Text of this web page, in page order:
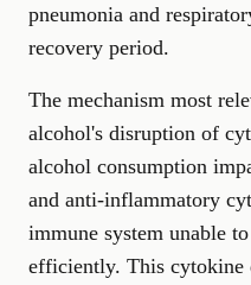
pneumonia and
recovery period.
The mechanism most
alcohol's disruption of
alcohol consumption
and anti-inflammatory
immune system unable
efficiently. This cytokine